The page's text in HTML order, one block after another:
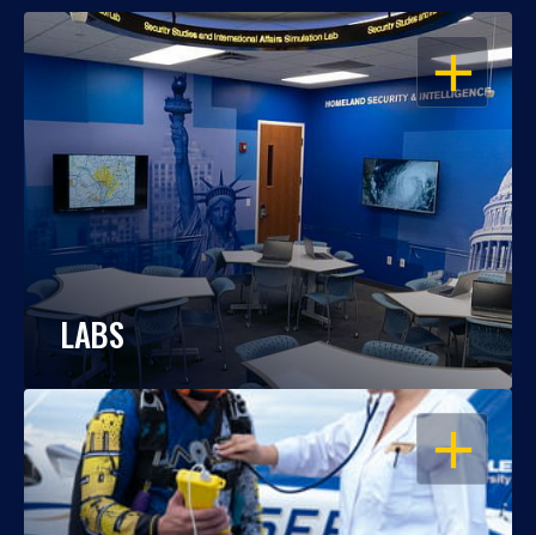
OPEN
LABS
OPEN